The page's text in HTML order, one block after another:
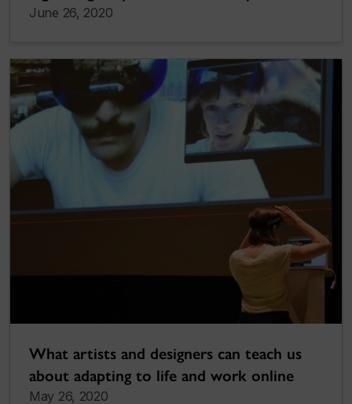
June 26, 2020
What artists and designers can teach us
about adapting to life and work online
May 26, 2020